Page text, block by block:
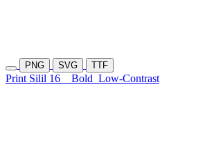
PNG SVG TTF
Print Silil 16 Bold Low-Contrast